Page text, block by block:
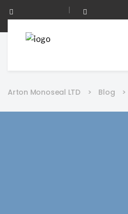
0208 873 0344
|
Arton Monoseal LTD > Blog >